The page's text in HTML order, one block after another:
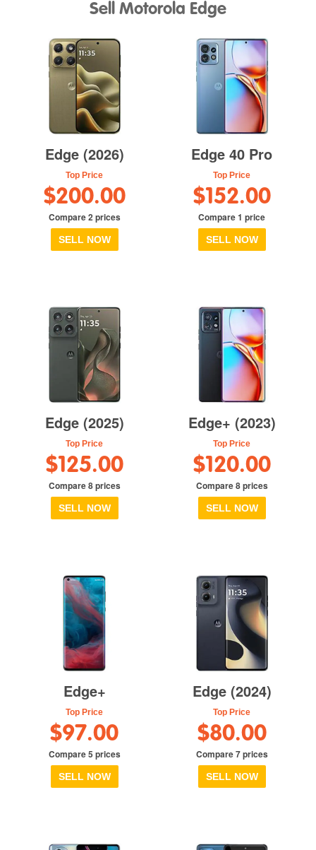
Sell Motorola Edge
Edge (2026)
Top Price
$200.00
Compare 2 prices
SELL NOW
Edge 40 Pro
Top Price
$152.00
Compare 1 price
SELL NOW
Edge (2025)
Top Price
$125.00
Compare 8 prices
SELL NOW
Edge+ (2023)
Top Price
$120.00
Compare 8 prices
SELL NOW
Edge+
Top Price
$97.00
Compare 5 prices
SELL NOW
Edge (2024)
Top Price
$80.00
Compare 7 prices
SELL NOW